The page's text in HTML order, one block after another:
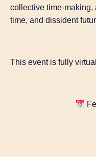
collective time-making,
time, and dissident
This event is fully